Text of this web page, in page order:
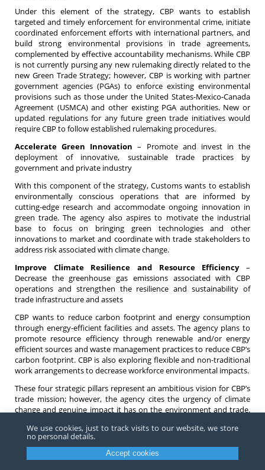
Under this element of the strategy, CBP wants to establish
targeted and timely enforcement for environmental crime, initiate
coordinated enforcement efforts with international partners, and
build strong environmental provisions in trade agreements,
complemented by effective accountability mechanisms. While CBP
is not currently pursing any new rulemaking directly related to the
new Green Trade Strategy; however, CBP is working with partner
government agencies (PGAs) to enforce existing environmental
provisions such as those under the United States-Mexico-Canada
Agreement (USMCA) and other existing PGA authorities. New or
updated regulations for any future green trade initiatives would
require CBP to follow established rulemaking procedures.
Accelerate Green Innovation – Promote and invest in the
deployment of innovative, sustainable trade practices by
government and private industry
With this component of the strategy, Customs wants to establish
environmentally conscious operations that are informed by
cutting-edge research and accommodate ongoing innovation in
green trade. The agency also aspires to motivate the industrial
base to focus on bringing green technologies and other
innovations to market and coordinate with trade stakeholders to
address risk associated with climate change.
Improve Climate Resilience and Resource Efficiency–
Decrease the greenhouse gas emissions associated with CBP
operations and strengthen the resilience and sustainability of
trade infrastructure and assets
CBP wants to reduce carbon footprint and energy consumption
through energy-efficient facilities and assets. The agency plans to
promote resource efficiency through renewable and/or energy
efficient sources and waste management practices to reduce CBP’s
carbon footprint. CBP is also exploring flexible and non-traditional
work arrangements to decrease workforce environmental impacts.
These four strategic pillars represent an ambitious vision for CBP’s
trade mission; however, the agency cites the urgency of climate
change and genuine impact it has on the environment and trade.
We will continue to monitor developments as CBP begins to
implement the Green Trade Strategy. If you have any questions
about this new policy or about other environmental issues related
We use cookies, just to track visits to our website, we store
no personal details.
Accept cookies